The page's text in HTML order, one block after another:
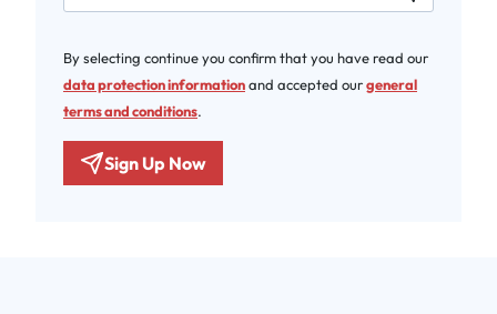
By selecting continue you confirm that you have read our
data protection informationand accepted ourgeneral
terms and conditions.
Sign Up Now